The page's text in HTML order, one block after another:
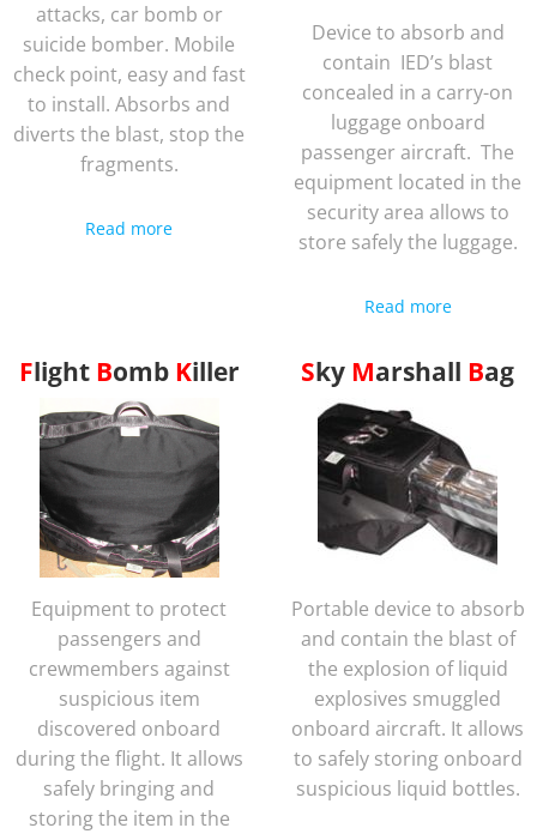
attacks, car bomb or
suicide bomber. Mobile
check point, easy and fast
to install. Absorbs and
diverts the blast, stop the
fragments.
Read more
Device to absorb and
contain IED’s blast
concealed in a carry-on
luggage onboard
passenger aircraft. The
equipment located in the
security area allows to
store safely the luggage.
Read more
Flight Bomb Killer
Equipment to protect
passengers and
crewmembers against
suspicious item
discovered onboard
during the flight. It allows
safely bringing and
storing the item in the
Sky Marshall Bag
Portable device to absorb
and contain the blast of
the explosion of liquid
explosives smuggled
onboard aircraft. It allows
to safely storing onboard
suspicious liquid bottles.